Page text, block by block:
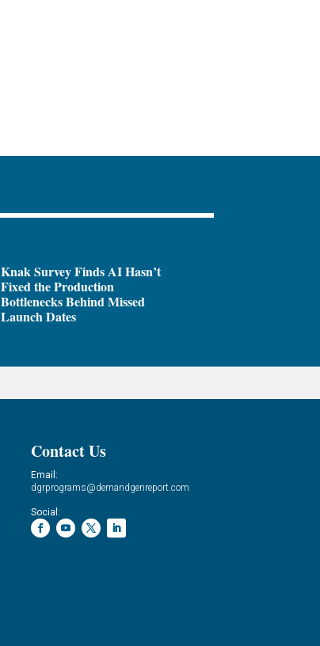
Knak Survey Finds AI Hasn’t
Fixed the Production
Bottlenecks Behind Missed
Launch Dates
Contact Us
Email:
dgrprograms@demandgenreport.com
Social: